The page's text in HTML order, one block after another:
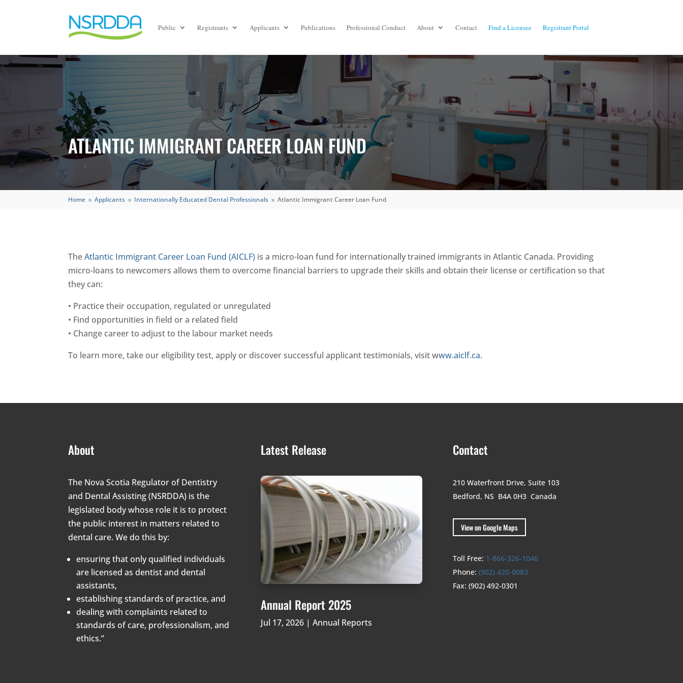
Public Registrants Applicants Publications Professional Conduct About Contact Find a Licensee Registrant Portal
ATLANTIC IMMIGRANT CAREER LOAN FUND
Home 9 Applicants 9 Internationally Educated Dental Professionals 9 Atlantic Immigrant Career Loan Fund
TheAtlantic Immigrant Career Loan Fund (AICLF) is a micro-loan fund for internationally trained immigrants in Atlantic Canada. Providing
micro-loans to newcomers allows them to overcome financial barriers to upgrade their skills and obtain their license or certification so that
they can:
• Practice their occupation, regulated or unregulated
• Find opportunities in field or a related field
• Change career to adjust to the labour market needs
To learn more, take our eligibility test, apply or discover successful applicant testimonials, visit www.aiclf.ca.
About
The Nova Scotia Regulator of Dentistry
and Dental Assisting (NSRDDA) is the
legislated body whose role it is to protect
the public interest in matters related to
dental care. We do this by:
ensuring that only qualified individuals
are licensed as dentist and dental
assistants,
establishing standards of practice, and
dealing with complaints related to
standards of care, professionalism, and
ethics.”
Latest Release
Annual Report 2025
Jul 17, 2026| Annual Reports
Contact
210 Waterfront Drive, Suite 103
Bedford, NS B4A 0H3 Canada
View on Google Maps
Toll Free: 1-866-326-1046
Phone: (902) 420-0083
Fax: (902) 492-0301